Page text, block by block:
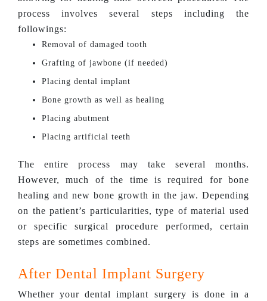
process involves several steps including the
followings:
Removal of damaged tooth
Grafting of jawbone (if needed)
Placing dental implant
Bone growth as well as healing
Placing abutment
Placing artificial teeth
The entire process may take several months.
However, much of the time is required for bone
healing and new bone growth in the jaw. Depending
on the patient’s particularities, type of material used
or specific surgical procedure performed, certain
steps are sometimes combined.
After Dental Implant Surgery
Whether your dental implant surgery is done in a